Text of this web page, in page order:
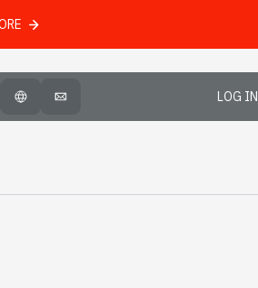
OPEN LANGUAGE SELECTOR
MAIL LOG IN